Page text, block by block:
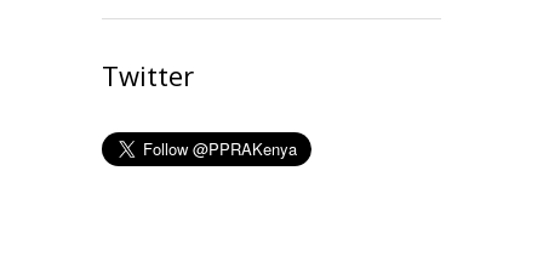
Twitter